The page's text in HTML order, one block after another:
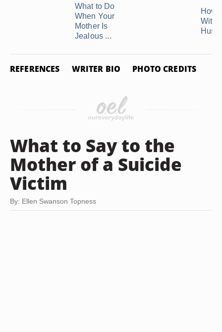
What to Do
When Your
Mother Is
Jealous ...
How
With
REFERENCES WRITER BIO PHOTO CREDITS
What to Say to the
Mother of a Suicide
Victim
By: Ellen Swanson Topness